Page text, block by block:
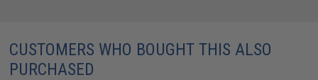
CUSTOMERS WHO BOUGHT THIS ALSO
PURCHASED